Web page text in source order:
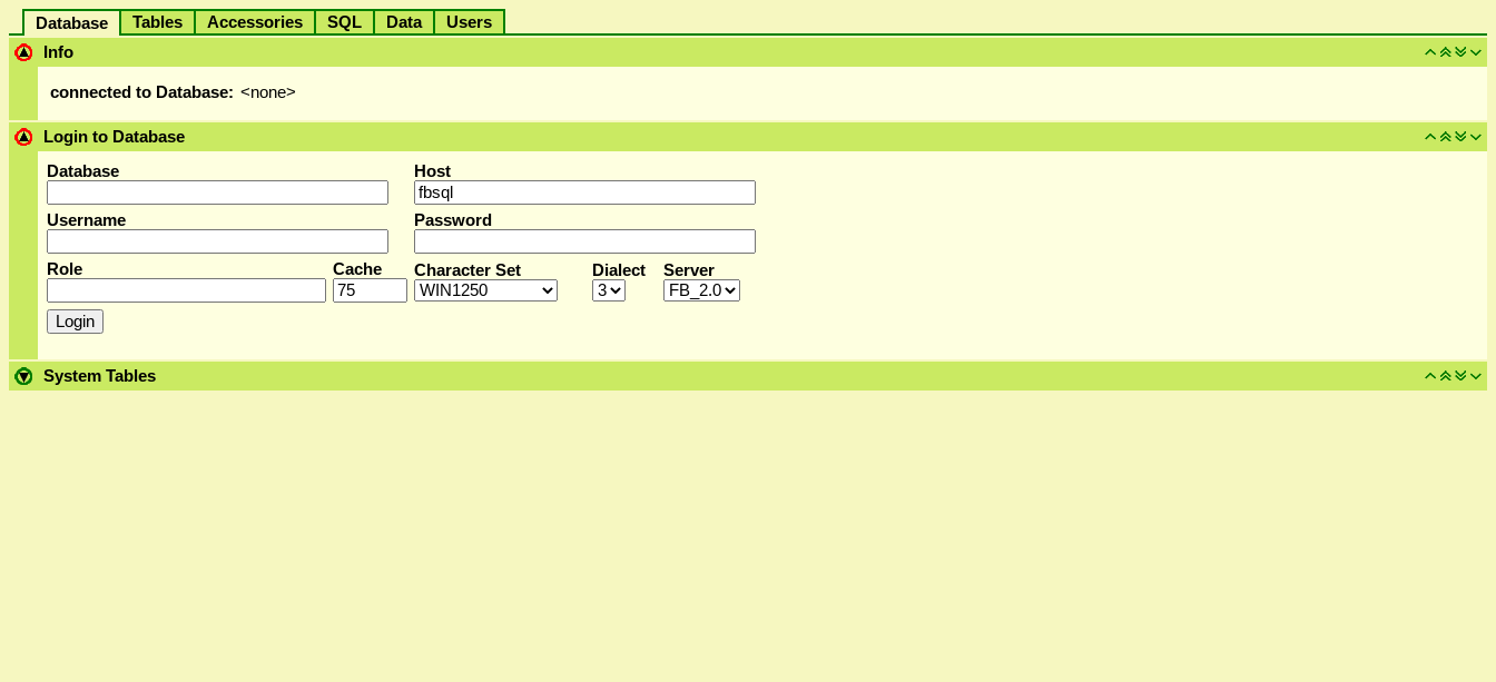
Database Tables Accessories SQL Data
Users
Info
connected to Database: <none>
Login to Database
Database
Host
Username Password
Role Cache Character Set Dialect Server
System Tables